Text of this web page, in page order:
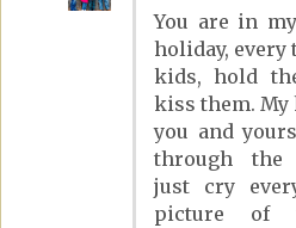
You are in
holiday,
kids, hold
kiss them. My
you and
through the
just cry
picture of